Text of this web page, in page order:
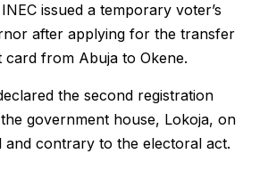
issued a temporary voter’s
after applying for the transfer
from Abuja to Okene.
the second registration
government house, Lokoja, on
and contrary to the electoral act.